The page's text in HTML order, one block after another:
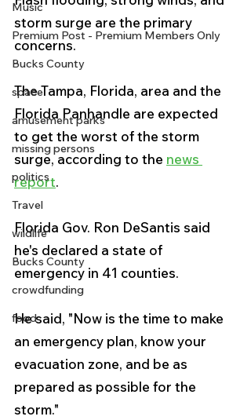
Music
Premium Post - Premium Members Only
Bucks County
space
amusement parks
missing persons
politics
Travel
wildlife
Bucks County
crowdfunding
food
storm surge are the primary
concerns.
The Tampa, Florida, area and the
Florida Panhandle are expected
to get the worst of the storm
surge, according to the news
report.
Florida Gov. Ron DeSantis said
he's declared a state of
emergency in 41 counties.
He said, "Now is the time to make
an emergency plan, know your
evacuation zone, and be as
prepared as possible for the
storm."